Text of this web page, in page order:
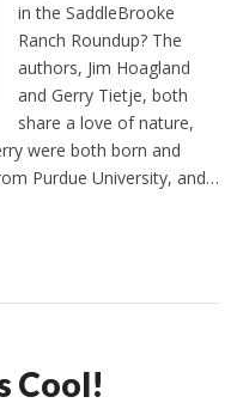
in the SaddleBrooke
Ranch Roundup? The
authors, Jim Hoagland
and Gerry Tietje, both
share a love of nature,
were both born and
Purdue University, and…
Cool!